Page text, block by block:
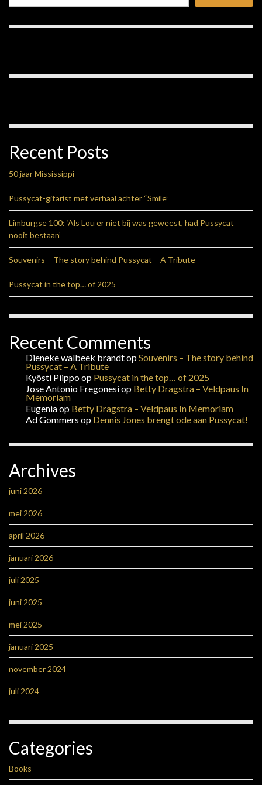
Recent Posts
50 jaar Mississippi
Pussycat-gitarist met verhaal achter “Smile”
Limburgse 100: ‘Als Lou er niet bij was geweest, had Pussycat
nooit bestaan’
Souvenirs – The story behind Pussycat – A Tribute
Pussycat in the top… of 2025
Recent Comments
Dieneke walbeek brandtopSouvenirs – The story behind
Pussycat – A Tribute
Kyösti Piippoop Pussycat in the top… of 2025
Jose Antonio Fregonesiop Betty Dragstra – Veldpaus In
Memoriam
Eugeniaop Betty Dragstra – Veldpaus In Memoriam
Ad Gommers op Dennis Jones brengt ode aan Pussycat!
Archives
juni 2026
mei 2026
april 2026
januari 2026
juli 2025
juni 2025
mei 2025
januari 2025
november 2024
juli 2024
Categories
Books